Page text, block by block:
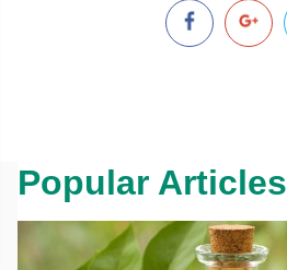
Popular Articles